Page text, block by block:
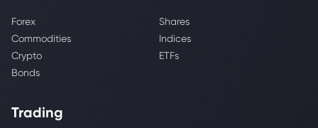
Forex
Shares
Commodities
Indices
Crypto
ETFs
Bonds
Trading